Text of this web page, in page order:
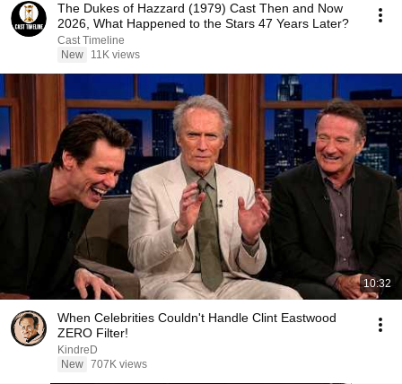
The Dukes of Hazzard (1979) Cast Then and Now
2026, What Happened to the Stars 47 Years Later?
Cast Timeline
New
11K views
10:32
When Celebrities Couldn't Handle Clint Eastwood
ZERO Filter!
KindreD
New 707K views